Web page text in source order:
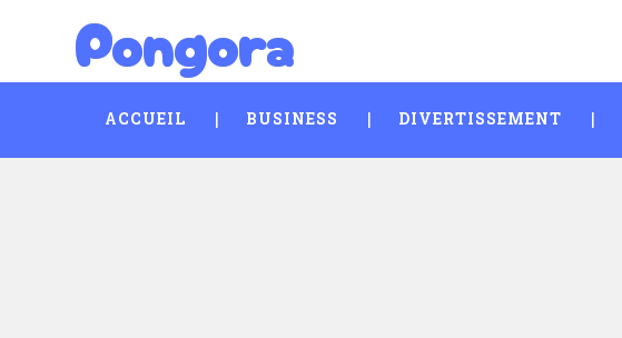
Pongora
ACCUEIL BUSINESS DIVERTISSEMENT